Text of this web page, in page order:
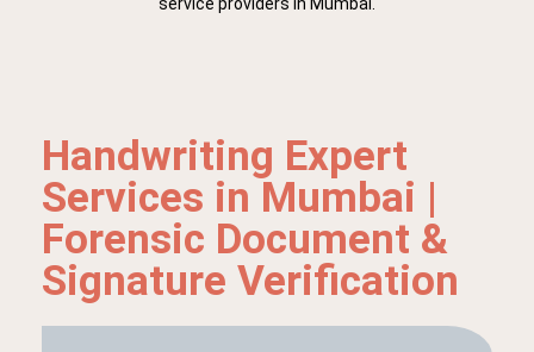
service providers in Mumbai.
Handwriting Expert
Services in Mumbai |
Forensic Document &
Signature Verification